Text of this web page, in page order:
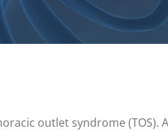
outlet syndrome (TOS).